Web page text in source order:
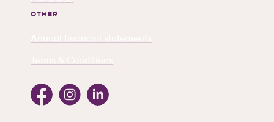
OTHER
FacebookInstagramLinkedin